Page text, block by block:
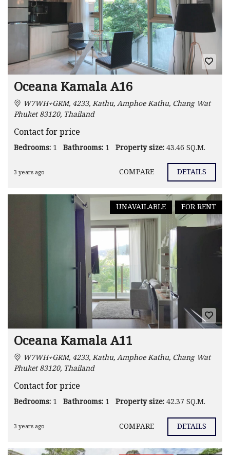
Oceana Kamala A16
W7WH+GRM, 4233, Kathu, Amphoe Kathu, Chang Wat
Phuket 83120, Thailand
Contact for price
Bedrooms: 1 Bathrooms: 1 Property size:43.46 SQ.M.
3 years ago COMPARE DETAILS
FOR RENT
UNAVAILABLE
Oceana Kamala A11
W7WH+GRM, 4233, Kathu, Amphoe Kathu, Chang Wat
Phuket 83120, Thailand
Contact for price
Bedrooms: 1 Bathrooms: 1 Property size:42.37 SQ.M.
3 years ago COMPARE DETAILS